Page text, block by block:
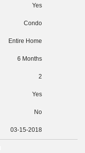
Yes
Condo
Entire Home
6 Months
2
Yes
No
03-15-2018